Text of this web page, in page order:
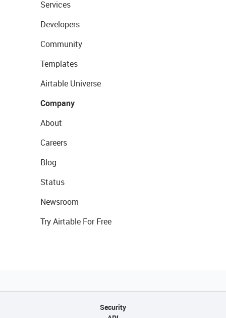
Services
Developers
Community
Templates
Airtable Universe
Company
About
Careers
Blog
Status
Newsroom
Try Airtable For Free
Security